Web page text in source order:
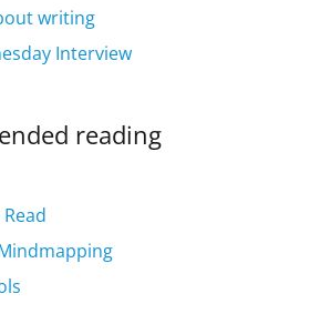
writing
Interview
reading
Read